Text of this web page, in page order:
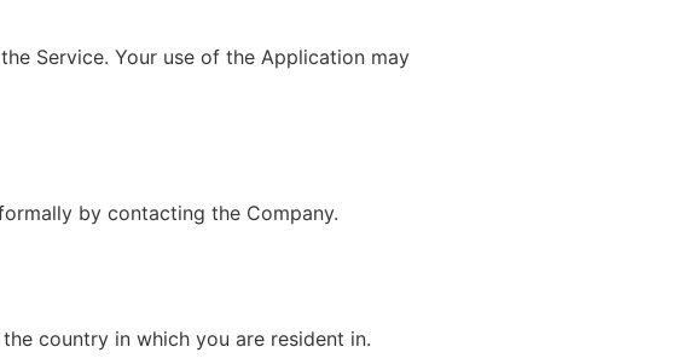
Service. Your use of the Application may
by contacting the Company.
country in which you are resident in.